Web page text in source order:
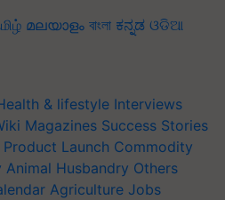
മലയാളം বাংলা ಕನ್ನಡ ଓଡିଆ
& lifestyle Interviews
Magazines Success Stories
Product Launch Commodity
Animal Husbandry Others
Agriculture Jobs